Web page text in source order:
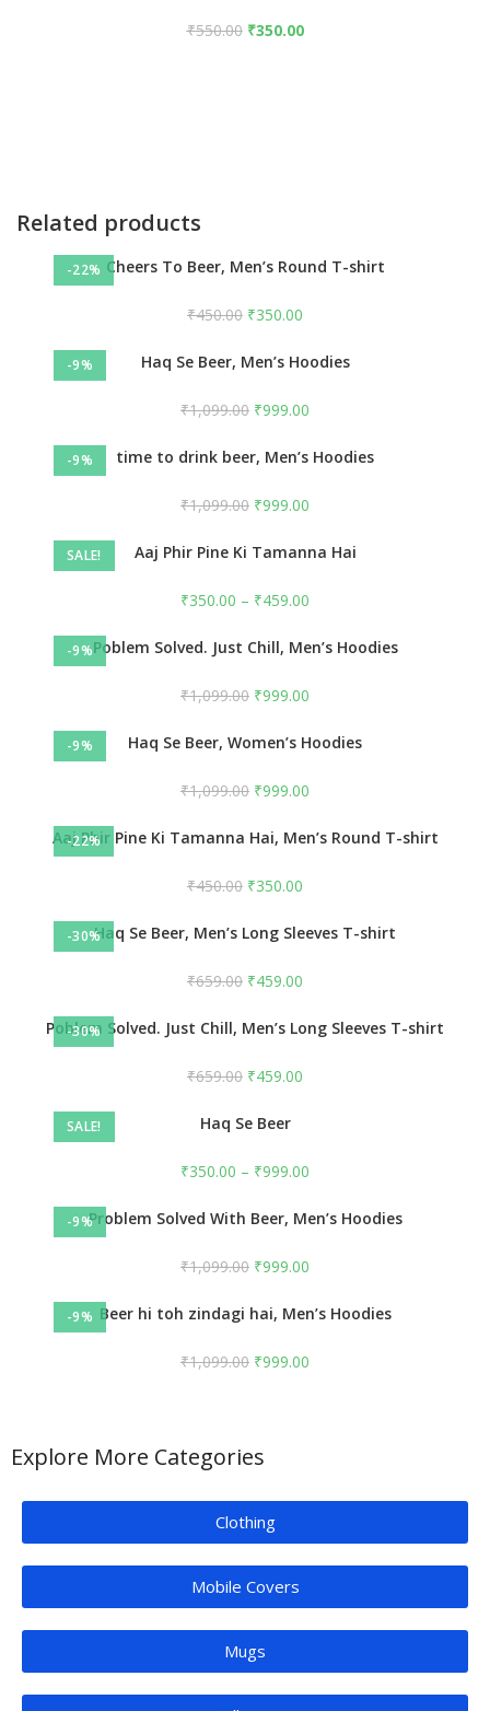
₹550.00 ₹350.00
Related products
-22% Cheers To Beer, Men’s Round T-shirt
₹450.00 ₹350.00
-9% Haq Se Beer, Men’s Hoodies
₹1,099.00 ₹999.00
-9% time to drink beer, Men’s Hoodies
₹1,099.00 ₹999.00
SALE! Aaj Phir Pine Ki Tamanna Hai
₹350.00 – ₹459.00
-9%Poblem Solved. Just Chill, Men’s Hoodies
₹1,099.00 ₹999.00
-9% Haq Se Beer, Women’s Hoodies
₹1,099.00 ₹999.00
-22%
Aaj Phir Pine Ki Tamanna Hai, Men’s Round T-shirt
₹450.00 ₹350.00
-30%Haq Se Beer, Men’s Long Sleeves T-shirt
₹659.00 ₹459.00
-30%
Poblem Solved. Just Chill, Men’s Long Sleeves T-shirt
₹659.00 ₹459.00
SALE! Haq Se Beer
₹350.00 – ₹999.00
-9%Problem Solved With Beer, Men’s Hoodies
₹1,099.00 ₹999.00
-9% Beer hi toh zindagi hai, Men’s Hoodies
₹1,099.00 ₹999.00
Explore More Categories
Clothing
Mobile Covers
Mugs